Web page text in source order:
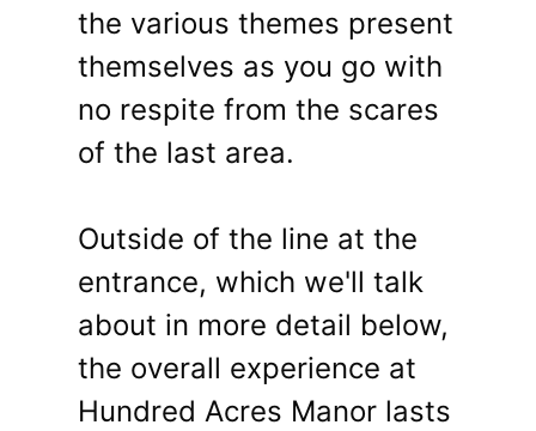
the various themes present
themselves as you go with
no respite from the scares
of the last area.
Outside of the line at the
entrance, which we'll talk
about in more detail below,
the overall experience at
Hundred Acres Manor lasts